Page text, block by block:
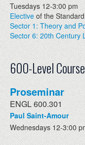
Tuesdays 12-3:00 pm
Elective of the
Sector 1: Theory and
Sector 6: 20th Century
600-Level
Proseminar
ENGL 600.301
Paul Saint-Amour
Wednesdays 12-3:00